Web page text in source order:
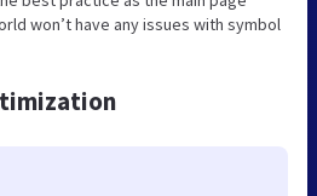
won’t have any issues with symbol